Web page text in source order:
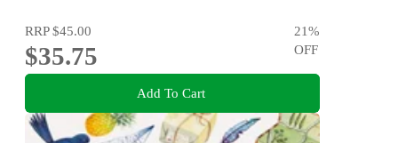
RRP$45.00
$35.75
21%
OFF
Add To Cart